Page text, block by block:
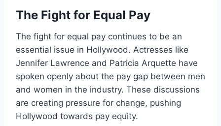
The Fight for Equal Pay
The fight for equal pay continues to be an
essential issue in Hollywood. Actresses like
Jennifer Lawrence and Patricia Arquette have
spoken openly about the pay gap between men
and women in the industry. These discussions
are creating pressure for change, pushing
Hollywood towards pay equity.